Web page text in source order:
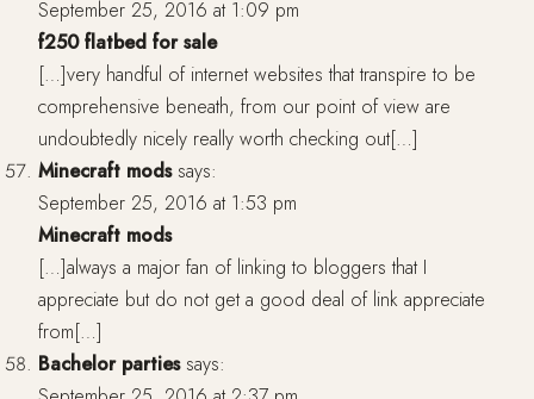
September 25, 2016 at 1:09 pm
f250 flatbed for sale
[…]very handful of internet websites that transpire to be
comprehensive beneath, from our point of view are
undoubtedly nicely really worth checking out[…]
Minecraft mods says:
September 25, 2016 at 1:53 pm
Minecraft mods
[…]always a major fan of linking to bloggers that I
appreciate but do not get a good deal of link appreciate
from[…]
Bachelor parties says: